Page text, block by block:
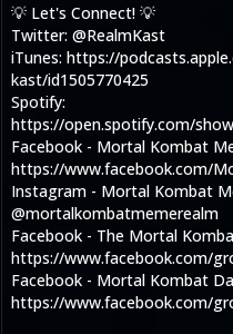
💡 Let's Connect! 💡
Twitter: @RealmKast
iTunes: https://
kast/id1505770425
Spotify:
https://open.spotify.com/
Facebook - Mortal Kombat
https://www.facebook.com/
Instagram - Mortal Kombat
@mortalkombatmemerealm
Facebook - The Mortal
https://www.facebook.com/
Facebook - Mortal Kombat
https://www.facebook.com/